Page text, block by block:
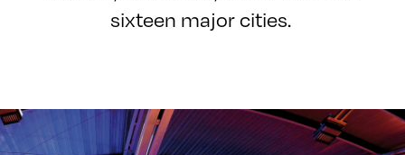
sixteen major cities.